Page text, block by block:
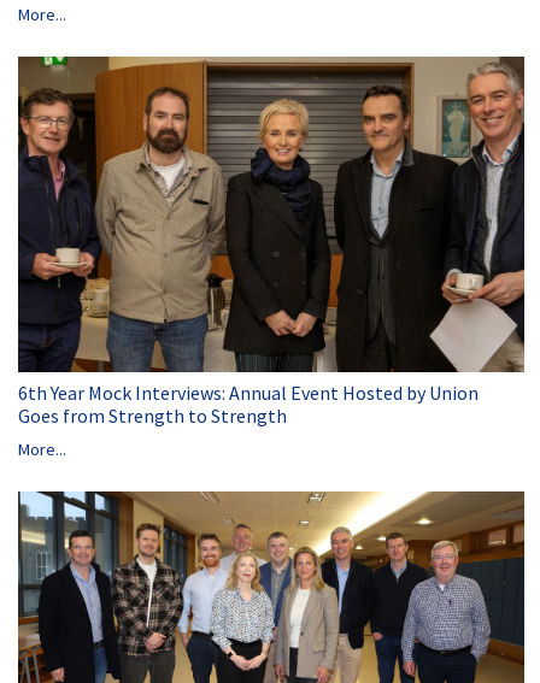
More...
6th Year Mock Interviews: Annual Event Hosted by Union
Goes from Strength to Strength
More...